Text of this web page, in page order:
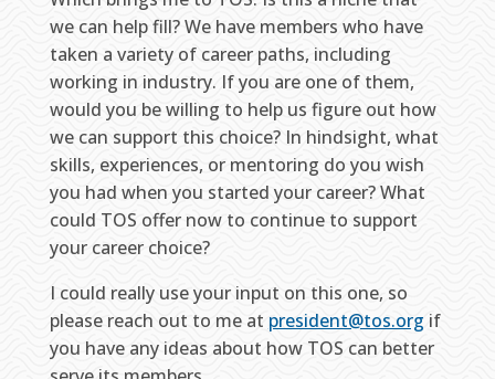
we can help fill? We have members who have
taken a variety of career paths, including
working in industry. If you are one of them,
would you be willing to help us figure out how
we can support this choice? In hindsight, what
skills, experiences, or mentoring do you wish
you had when you started your career? What
could TOS offer now to continue to support
your career choice?
I could really use your input on this one, so
please reach out to me at president@tos.org if
you have any ideas about how TOS can better